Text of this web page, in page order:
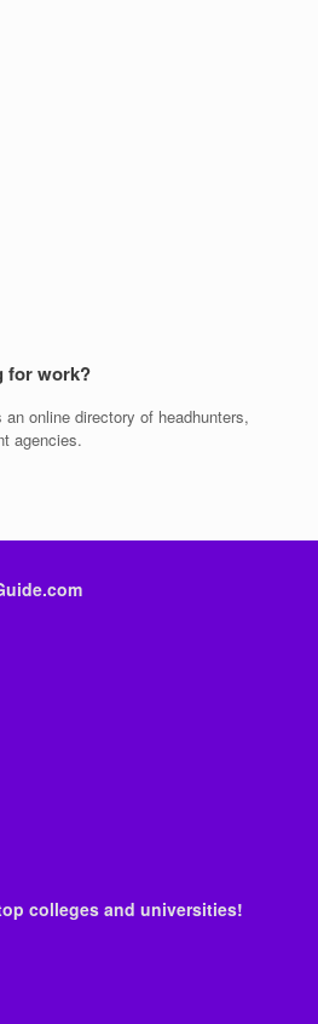
for work?
an online directory of headhunters,
agencies.
colleges and universities!